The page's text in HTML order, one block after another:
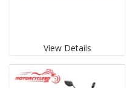
View Details